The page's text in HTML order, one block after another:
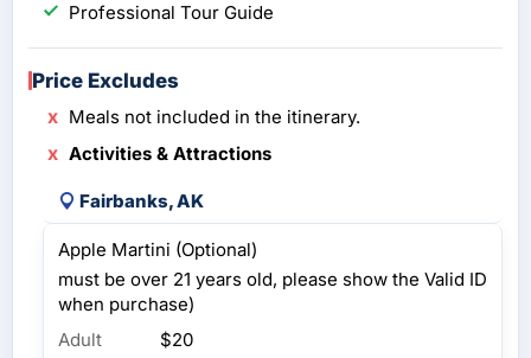
Professional Tour Guide
Price Excludes
Meals not included in the itinerary.
Activities & Attractions
Fairbanks, AK
Apple Martini (Optional)
must be over 21 years old, please show the Valid ID
when purchase)
Adult
$20